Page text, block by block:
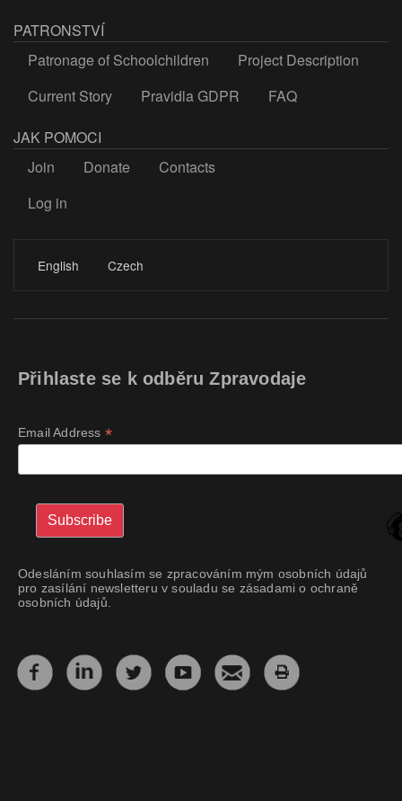
PATRONSTVÍ
Patronage of Schoolchildren
Project Description
Current Story
Pravidla GDPR
FAQ
JAK POMOCI
Join
Donate
Contacts
LOGIN
Log in
English Czech
Přihlaste se k odběru Zpravodaje
Email Address *
Odesláním souhlasím se zpracováním mým osobních údajů
pro zasílání newsletteru v souladu se zásadami o ochraně
osobních údajů.